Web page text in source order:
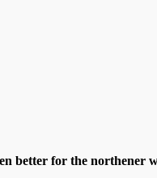
better for the northener